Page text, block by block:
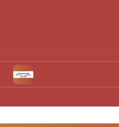
What Works for Me in